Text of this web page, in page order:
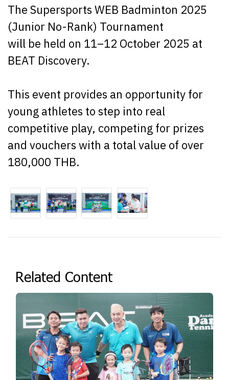
The Supersports WEB Badminton 2025
(Junior No-Rank) Tournament
will be held on 11–12 October 2025 at
BEAT Discovery.
This event provides an opportunity for
young athletes to step into real
competitive play, competing for prizes
and vouchers with a total value of over
180,000 THB.
Related Content